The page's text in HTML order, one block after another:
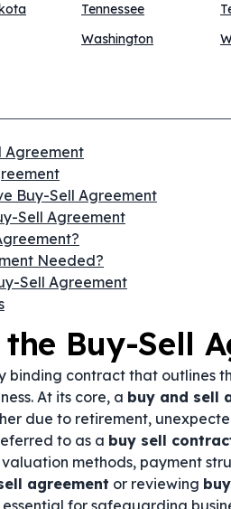
Tennessee
Washington
Agreement
Buy-Sell Agreement
Sell Agreement
Needed?
Sell Agreement
Buy-Sell
binding contract that outlines
At its core, a buy and sell
due to retirement,
to as a buy sell
methods, payment
agreement or reviewing
for safeguarding